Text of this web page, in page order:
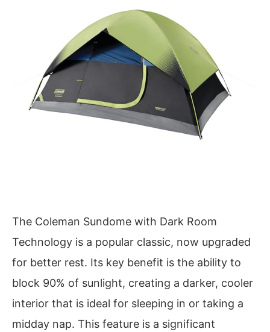
The Coleman Sundome with Dark Room
Technology is a popular classic, now upgraded
for better rest. Its key benefit is the ability to
block 90% of sunlight, creating a darker, cooler
interior that is ideal for sleeping in or taking a
midday nap. This feature is a significant